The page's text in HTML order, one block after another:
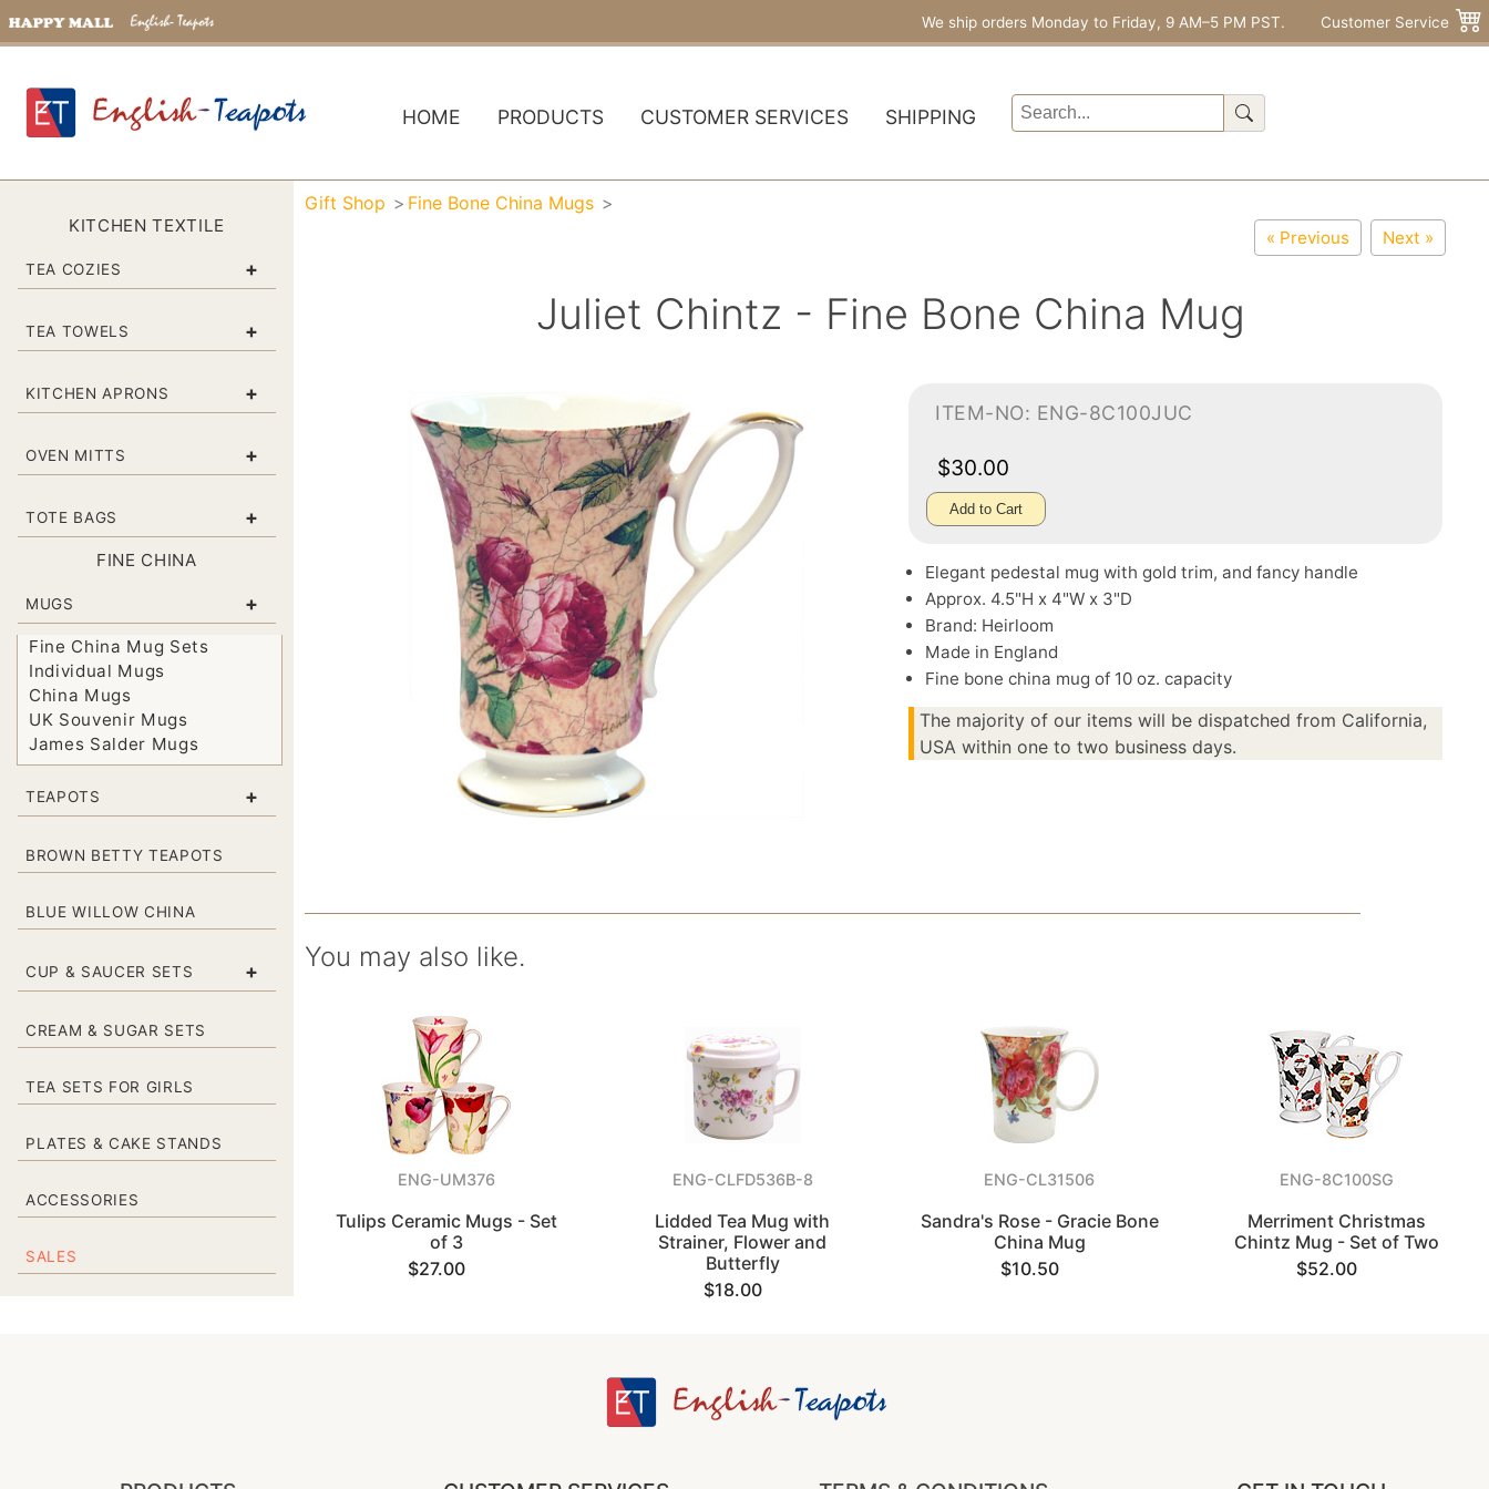
We ship orders Monday to Friday, 9 AM–5 PM PST. Customer Service
HOME PRODUCTS CUSTOMER SERVICES SHIPPING
KITCHEN TEXTILE
TEA COZIES +
TEA TOWELS +
KITCHEN APRONS +
OVEN MITTS +
TOTE BAGS +
FINE CHINA
MUGS +
Fine China Mug Sets
Individual Mugs
China Mugs
UK Souvenir Mugs
James Salder Mugs
TEAPOTS +
BROWN BETTY TEAPOTS
BLUE WILLOW CHINA
CUP & SAUCER SETS +
CREAM & SUGAR SETS
TEA SETS FOR GIRLS
PLATES & CAKE STANDS
ACCESSORIES
SALES
Gift Shop Fine Bone China Mugs
« Previous Next »
Juliet Chintz - Fine Bone China Mug
ITEM-NO: ENG-8C100JUC
$30.00
Add to Cart
Elegant pedestal mug with gold trim, and fancy handle
Approx. 4.5"H x 4"W x 3"D
Brand: Heirloom
Made in England
Fine bone china mug of 10 oz. capacity
The majority of our items will be dispatched from California,
USA within one to two business days.
You may also like.
ENG-UM376
Tulips Ceramic Mugs - Set
of 3
$27.00
ENG-CLFD536B-8
Lidded Tea Mug with
Strainer, Flower and
Butterfly
$18.00
ENG-CL31506
Sandra's Rose - Gracie Bone
China Mug
$10.50
ENG-8C100SG
Merriment Christmas
Chintz Mug - Set of Two
$52.00